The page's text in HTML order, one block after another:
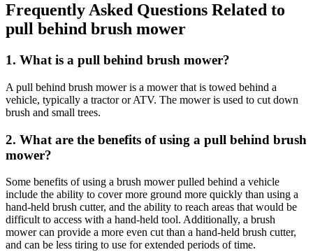
Frequently Asked Questions Related to
pull behind brush mower
1. What is a pull behind brush mower?
A pull behind brush mower is a mower that is towed behind a
vehicle, typically a tractor or ATV. The mower is used to cut down
brush and small trees.
2. What are the benefits of using a pull behind brush
mower?
Some benefits of using a brush mower pulled behind a vehicle
include the ability to cover more ground more quickly than using a
hand-held brush cutter, and the ability to reach areas that would be
difficult to access with a hand-held tool. Additionally, a brush
mower can provide a more even cut than a hand-held brush cutter,
and can be less tiring to use for extended periods of time.